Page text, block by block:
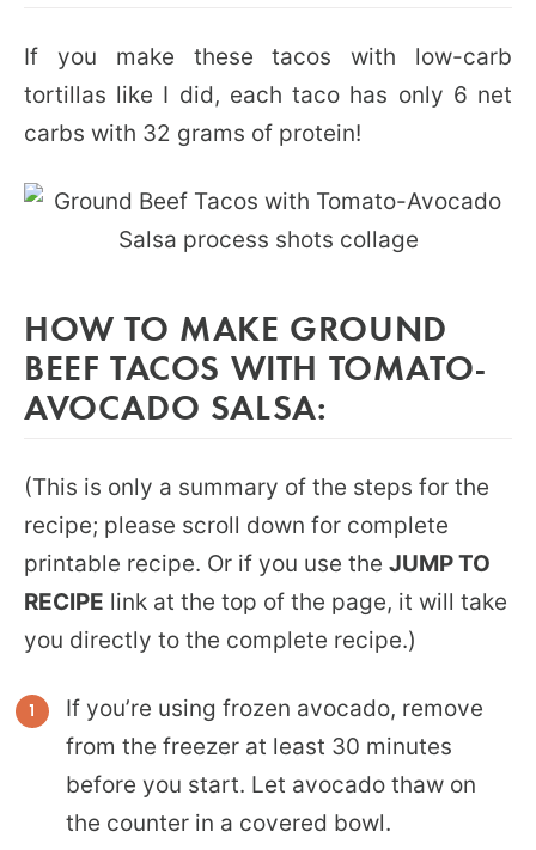
If you make these tacos with low-carb
tortillas like I did, each taco has only 6 net
carbs with 32 grams of protein!
HOW TO MAKE GROUND
BEEF TACOS WITH TOMATO-
AVOCADO SALSA:
(This is only a summary of the steps for the
recipe; please scroll down for complete
printable recipe. Or if you use the JUMP TO
RECIPE link at the top of the page, it will take
you directly to the complete recipe.)
If you’re using frozen avocado, remove
from the freezer at least 30 minutes
before you start. Let avocado thaw on
the counter in a covered bowl.